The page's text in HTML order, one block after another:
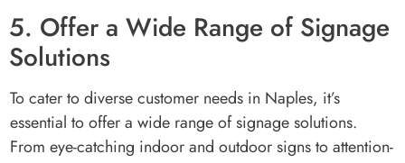
5. Offer a Wide Range of Signage
Solutions
To cater to diverse customer needs in Naples, it’s
essential to offer a wide range of signage solutions.
From eye-catching indoor and outdoor signs to attention-